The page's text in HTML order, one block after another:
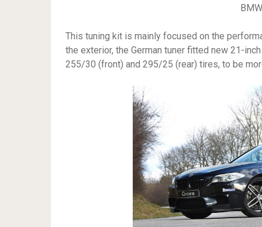
This tuning kit is mainly focused on the
the exterior, the German tuner fitted new 21-
255/30 (front) and 295/25 (rear) tires, to be